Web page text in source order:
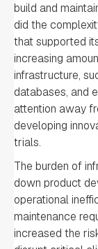
build and
did the
that supported
increasing
infrastructure,
databases, and
attention away
developing
trials.
The burden of
down product
operational
maintenance
increased the